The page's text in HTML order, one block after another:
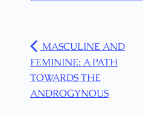
MASCULINE AND
FEMININE: A PATH
TOWARDS THE
ANDROGYNOUS